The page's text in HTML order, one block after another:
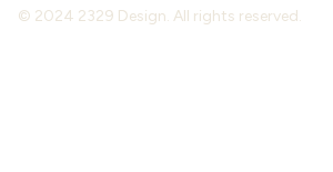
© 2024 2329 Design. All rights reserved.